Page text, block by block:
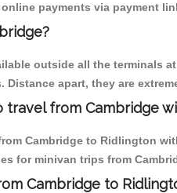
payments via payment
outside all the terminals
Distance apart, they are
from Cambridge
Cambridge to Ridlington
for minivan trips from
Cambridge to